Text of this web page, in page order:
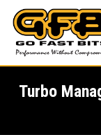
main
content
Turbo